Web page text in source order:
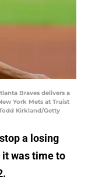
Braves delivers a
York Mets at Truist
Kirkland/Getty
a losing
was time to